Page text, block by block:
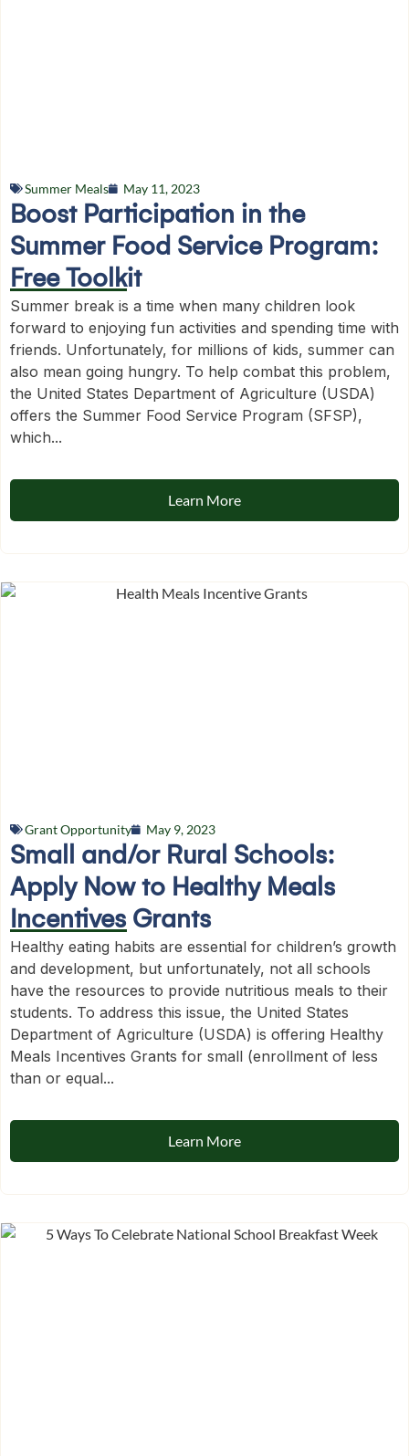
Summer Meals May 11, 2023
Boost Participation in the
Summer Food Service Program:
Free Toolkit
Summer break is a time when many children look
forward to enjoying fun activities and spending time with
friends. Unfortunately, for millions of kids, summer can
also mean going hungry. To help combat this problem,
the United States Department of Agriculture (USDA)
offers the Summer Food Service Program (SFSP),
which...
Learn More
Grant Opportunity May 9, 2023
Small and/or Rural Schools:
Apply Now to Healthy Meals
Incentives Grants
Healthy eating habits are essential for children’s growth
and development, but unfortunately, not all schools
have the resources to provide nutritious meals to their
students. To address this issue, the United States
Department of Agriculture (USDA) is offering Healthy
Meals Incentives Grants for small (enrollment of less
than or equal...
Learn More